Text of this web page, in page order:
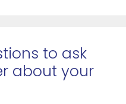
to ask
about your